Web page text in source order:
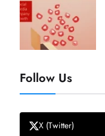
Follow Us
X (Twitter)